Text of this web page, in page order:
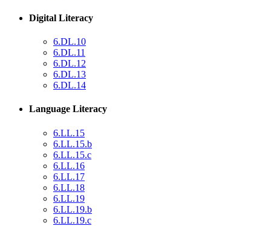
Digital Literacy
6.DL.10
6.DL.11
6.DL.12
6.DL.13
6.DL.14
Language Literacy
6.LL.15
6.LL.15.b
6.LL.15.c
6.LL.16
6.LL.17
6.LL.18
6.LL.19
6.LL.19.b
6.LL.19.c